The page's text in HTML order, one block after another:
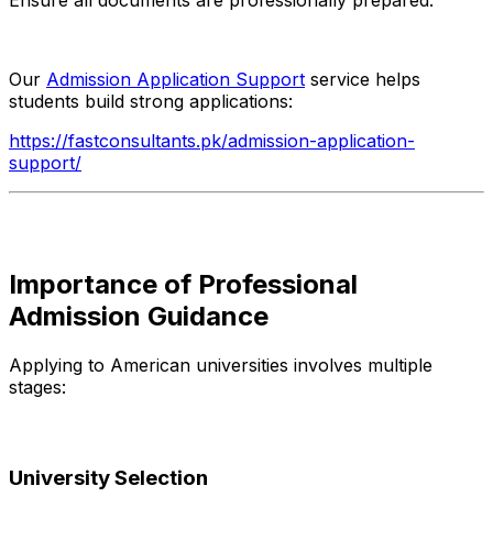
Our Admission Application Support service helps
students build strong applications:
https://fastconsultants.pk/admission-application-
support/
Importance of Professional
Admission Guidance
Applying to American universities involves multiple
stages:
University Selection